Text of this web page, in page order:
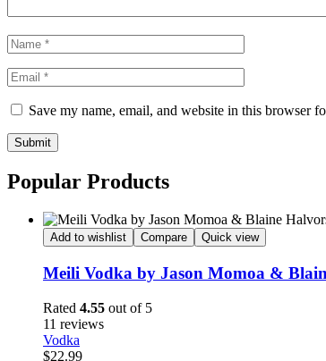
Save my name, email, and website in this browser
Submit
Popular Products
Add to wishlist Compare Quick view
Meili Vodka by Jason Momoa &
Rated 4.55 out of 5
11 reviews
Vodka
$22.99